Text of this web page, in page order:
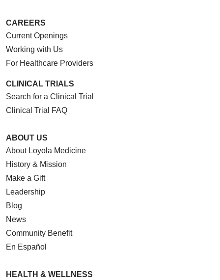
CAREERS
Current Openings
Working with Us
For Healthcare Providers
CLINICAL TRIALS
Search for a Clinical Trial
Clinical Trial FAQ
ABOUT US
About Loyola Medicine
History & Mission
Make a Gift
Leadership
Blog
News
Community Benefit
En Español
HEALTH & WELLNESS